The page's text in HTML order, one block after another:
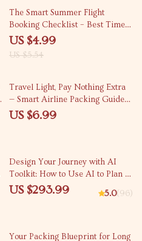
10% off
The Smart Summer Flight
Booking Checklist – Best Time
to Book Flights for Summer
US $4.99
US $5.54
Travel Light, Pay Nothing Extra
— Smart Airline Packing Guide
for how to avoid paying baggage
US $6.99
Design Your Journey with AI
Toolkit: How to Use AI to Plan a
Trip Itinerary
US $293.99 5.0(96)
Your Packing Blueprint for Long